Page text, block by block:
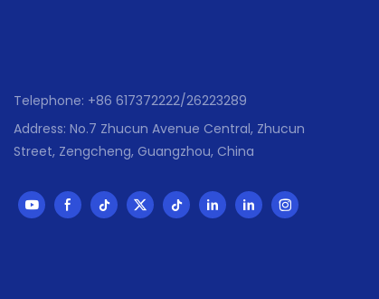
Telephone: +86 617372222/26223289
Address: No.7 Zhucun Avenue Central, Zhucun
Street, Zengcheng, Guangzhou, China